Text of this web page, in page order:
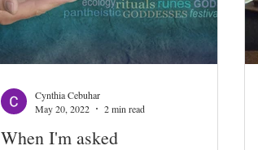
When I'm asked
Cynthia Cebuhar
May 20, 2022
2 min read